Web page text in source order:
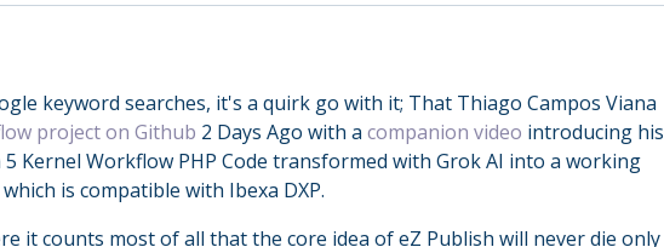
keyword searches, it's a quirk go with it; That Thiago Campos Viana
project on Github 2 Days Ago with a companion video introducing his
Kernel Workflow PHP Code transformed with Grok AI into a working
is compatible with Ibexa DXP.
it counts most of all that the core idea of eZ Publish will never die only